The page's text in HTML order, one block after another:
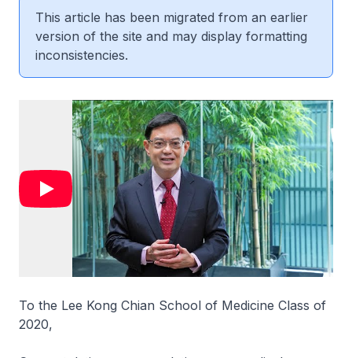
This article has been migrated from an earlier
version of the site and may display formatting
inconsistencies.
To the Lee Kong Chian School of Medicine Class of
2020,